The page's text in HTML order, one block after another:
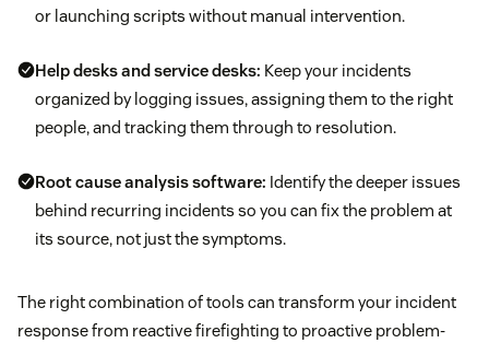
or launching scripts without manual intervention.
Help desks and service desks: Keep your incidents
organized by logging issues, assigning them to the right
people, and tracking them through to resolution.
Root cause analysis software: Identify the deeper issues
behind recurring incidents so you can fix the problem at
its source, not just the symptoms.
The right combination of tools can transform your incident
response from reactive firefighting to proactive problem-